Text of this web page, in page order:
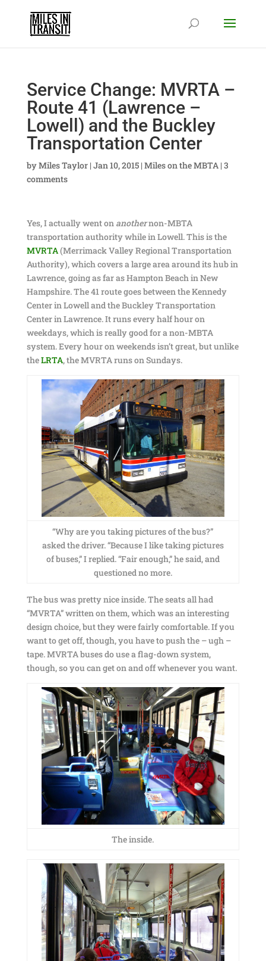
Service Change: MVRTA –
Route 41 (Lawrence –
Lowell) and the Buckley
Transportation Center
byMiles Taylor| Jan 10, 2015| Miles on the MBTA| 3
comments
Yes, I actually went on anothernon-MBTA
transportation authority while in Lowell. This is the
MVRTA(Merrimack Valley Regional Transportation
Authority), which covers a large area around its hub in
Lawrence, going as far as Hampton Beach in New
Hampshire. The 41 route goes between the Kennedy
Center in Lowell and the Buckley Transportation
Center in Lawrence. It runs every half hour on
weekdays, which is really good for a non-MBTA
system. Every hour on weekends isn’t great, but unlike
theLRTA, the MVRTA runs on Sundays.
“Why are you taking pictures of the bus?”
asked the driver. “Because I like taking pictures
of buses,” I replied. “Fair enough,” he said, and
questioned no more.
The bus was pretty nice inside. The seats all had
“MVRTA” written on them, which was an interesting
design choice, but they were fairly comfortable. If you
want to get off, though, you have to push the – ugh –
tape. MVRTA buses do use a flag-down system,
though, so you can get on and off whenever you want.
The inside.